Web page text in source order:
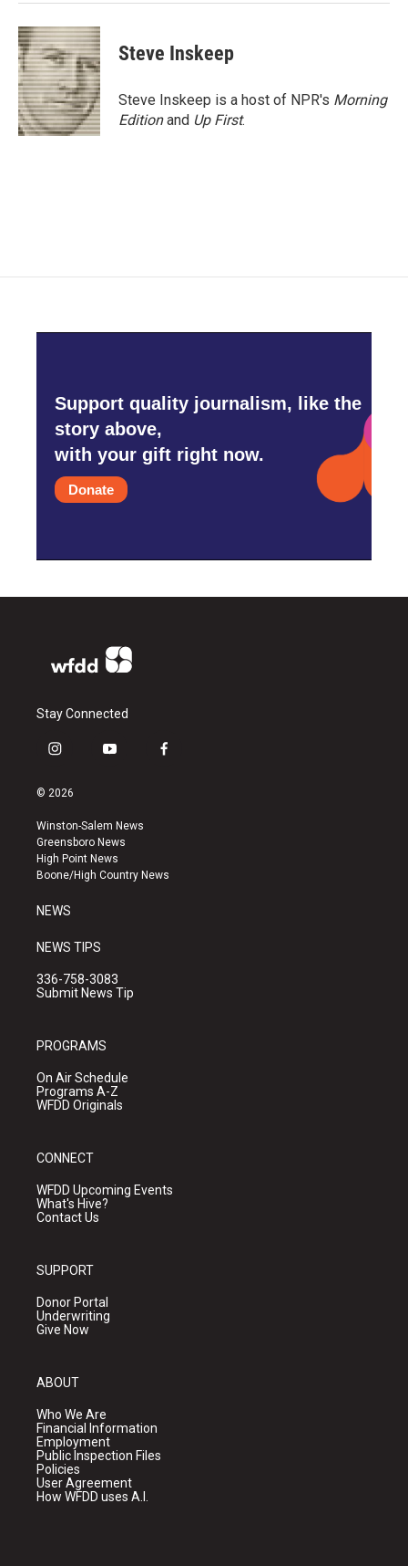
Steve Inskeep
Steve Inskeep is a host of NPR's Morning
Editionand Up First.
Support quality journalism, like the
story above,
with your gift right now.
Donate
Stay Connected
i
s
a
g
r
a
y
u
b
e
f
k
© 2026
Winston-Salem News
Greensboro News
High Point News
Boone/High Country News
NEWS
NEWS TIPS
336-758-3083
Submit News Tip
PROGRAMS
On Air Schedule
Programs A-Z
WFDD Originals
CONNECT
WFDD Upcoming Events
What's Hive?
Contact Us
SUPPORT
Donor Portal
Underwriting
Give Now
ABOUT
Who We Are
Financial Information
Employment
Public Inspection Files
Policies
User Agreement
How WFDD uses A.I.